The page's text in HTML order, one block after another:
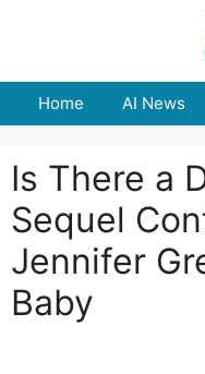
Home AI News
Is There a
Sequel
Jennifer
Baby